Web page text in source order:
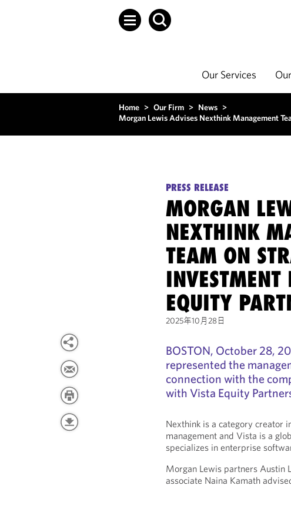
Our Services
Home > Our Firm > News >
Morgan Lewis Advises Nexthink Management
PRESS RELEASE
MORGAN
NEXTHINK
TEAM ON
INVESTMENT
EQUITY
2025年10月28日
BOSTON, October 28,
represented the
connection with the
with Vista Equity
Nexthink is a category creator
management and Vista is a
specializes in enterprise
Morgan Lewis partners Austin
associate Naina Kamath